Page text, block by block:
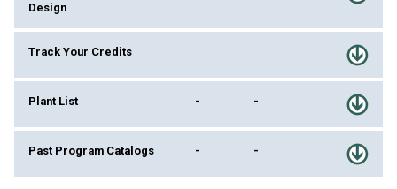
Design
Track Your Credits
Plant List - -
Past Program Catalogs - -